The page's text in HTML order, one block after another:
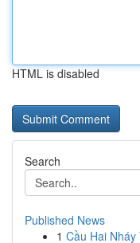
HTML is disabled
Search
Published News
1 Cầu Hai